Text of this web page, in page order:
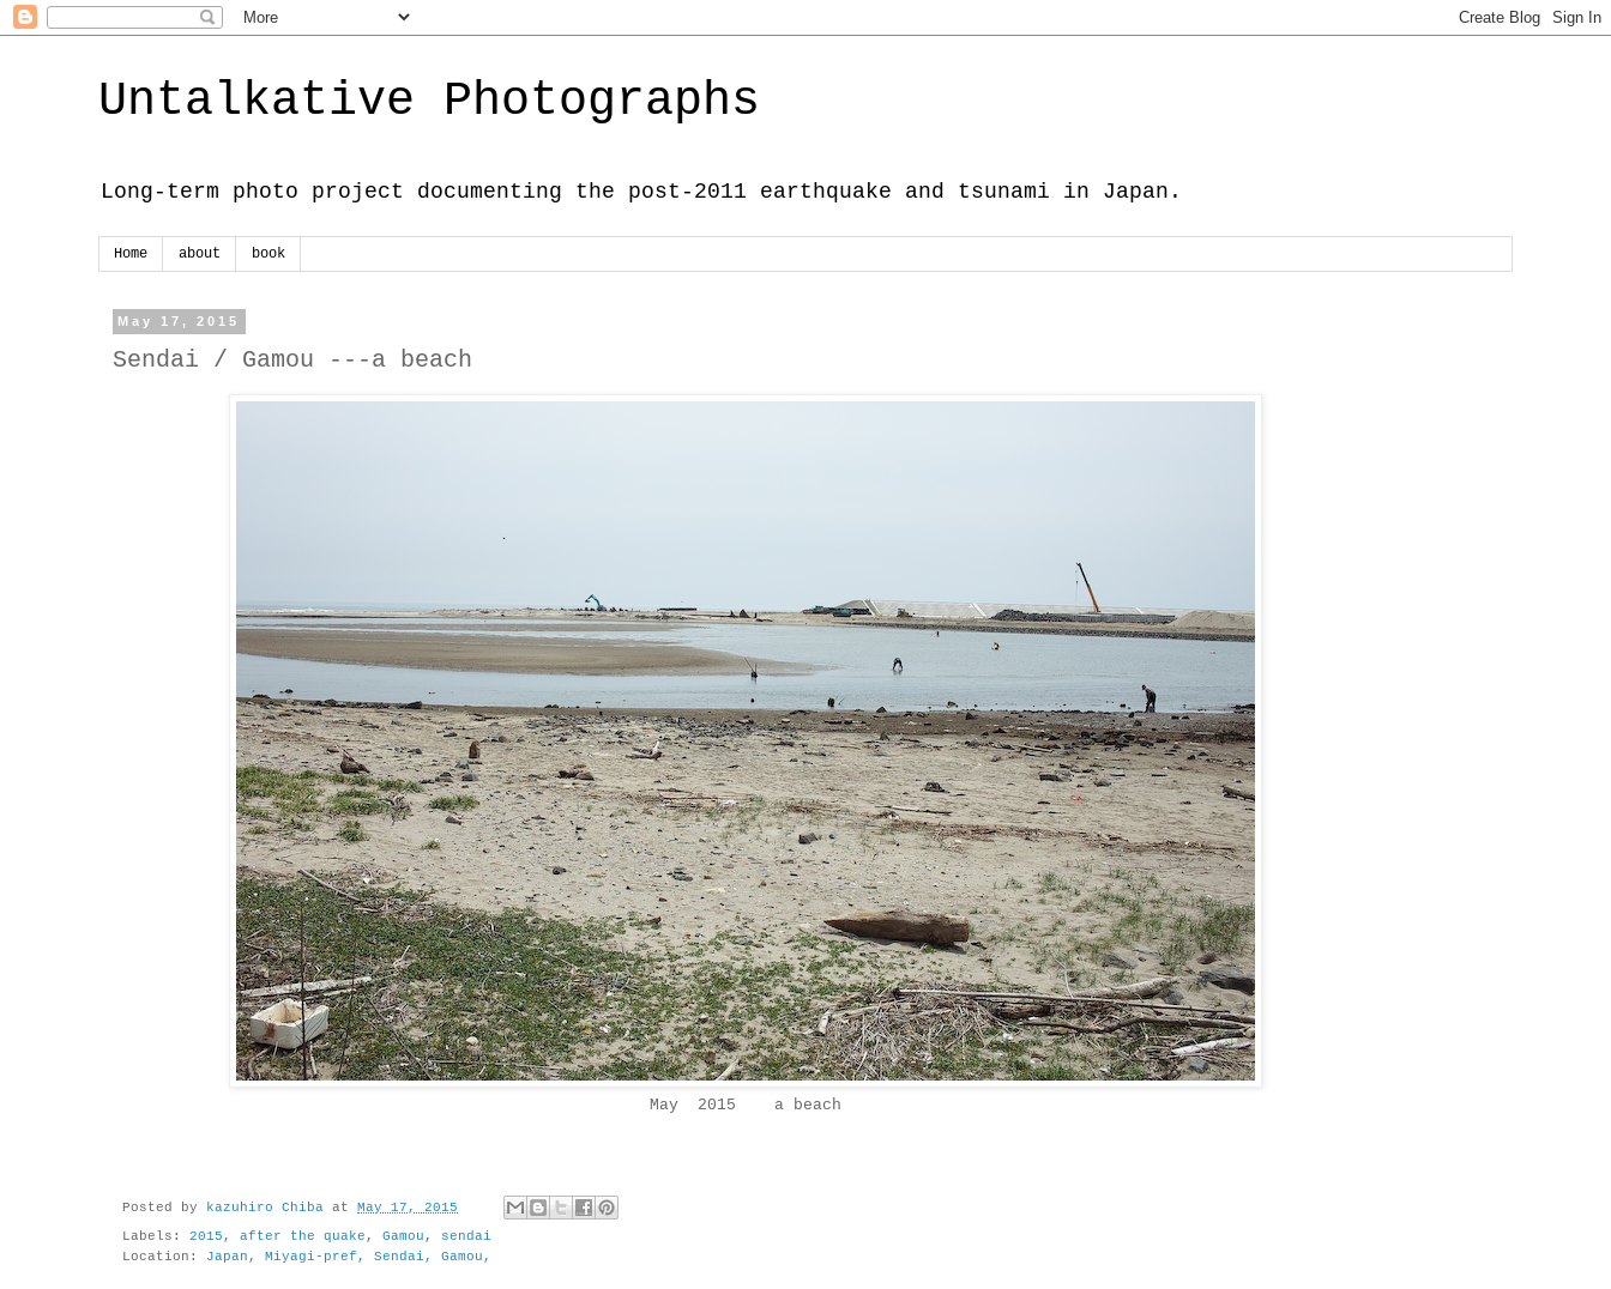
Untalkative Photographs
Long-term photo project documenting the post-2011 earthquake and tsunami in Japan.
Home about book
May 17, 2015
Sendai / Gamou ---a beach
May 2015 a beach
Posted by kazuhiro Chiba at May 17, 2015
Labels: 2015 , after the quake , Gamou , sendai
Location: Japan, Miyagi-pref, Sendai, Gamou,